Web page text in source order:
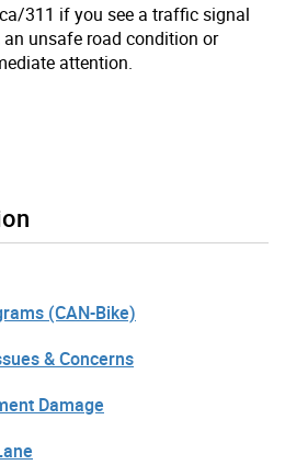
311 if you see a traffic signal
unsafe road condition or
attention.
(CAN-Bike)
& Concerns
Damage